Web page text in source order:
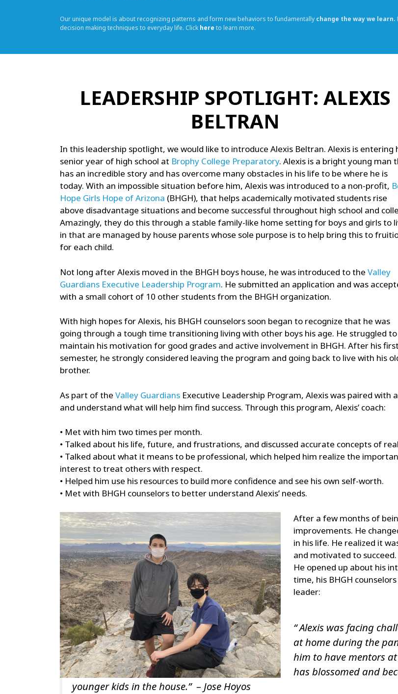
Our unique model is about recognizing patterns and form new behaviors to fundamentally change the way we learn.
decision making techniques to everyday life. Click here to learn more.
LEADERSHIP SPOTLIGHT: ALEXIS
BELTRAN
In this leadership spotlight, we would like to introduce Alexis Beltran. Alexis is entering
senior year of high school at Brophy College Preparatory. Alexis is a bright young man
has an incredible story and has overcome many obstacles in his life to be where he is
today. With an impossible situation before him, Alexis was introduced to a non-profit,
Hope Girls Hope of Arizona (BHGH), that helps academically motivated students rise
above disadvantage situations and become successful throughout high school and
Amazingly, they do this through a stable family-like home setting for boys and girls to
in that are managed by house parents whose sole purpose is to help bring this to
for each child.
Not long after Alexis moved in the BHGH boys house, he was introduced to the Valley
Guardians Executive Leadership Program. He submitted an application and was
with a small cohort of 10 other students from the BHGH organization.
With high hopes for Alexis, his BHGH counselors soon began to recognize that he was
going through a tough time transitioning living with other boys his age. He struggled to
maintain his motivation for good grades and active involvement in BHGH. After his first
semester, he strongly considered leaving the program and going back to live with his
brother.
As part of the Valley Guardians Executive Leadership Program, Alexis was paired with
and understand what will help him find success. Through this program, Alexis’ coach:
• Met with him two times per month.
• Talked about his life, future, and frustrations, and discussed accurate concepts of
• Talked about what it means to be professional, which helped him realize the
interest to treat others with respect.
• Helped him use his resources to build more confidence and see his own self-worth.
• Met with BHGH counselors to better understand Alexis’ needs.
After a few months of
improvements. He
in his life. He realized it
and motivated to succeed.
He opened up about his
time, his BHGH
leader:
“ Alexis was facing
at home during the
him to have mentors
has blossomed and
younger kids in the house.” – Jose Hoyos